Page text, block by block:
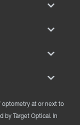
optometry at or next to
by Target Optical. In